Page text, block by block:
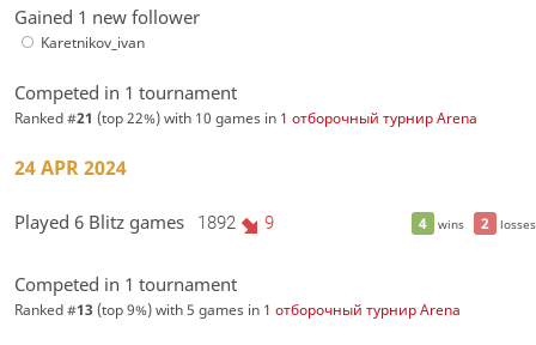
Gained 1 new follower
Karetnikov_ivan
Competed in 1 tournament
Ranked #21 (top 22%) with 10 games in 1 отборочный турнир Arena
24 APR 2024
4 wins 2 losses
Played 6 Blitz games 1892 9
Competed in 1 tournament
Ranked #13 (top 9%) with 5 games in 1 отборочный турнир Arena